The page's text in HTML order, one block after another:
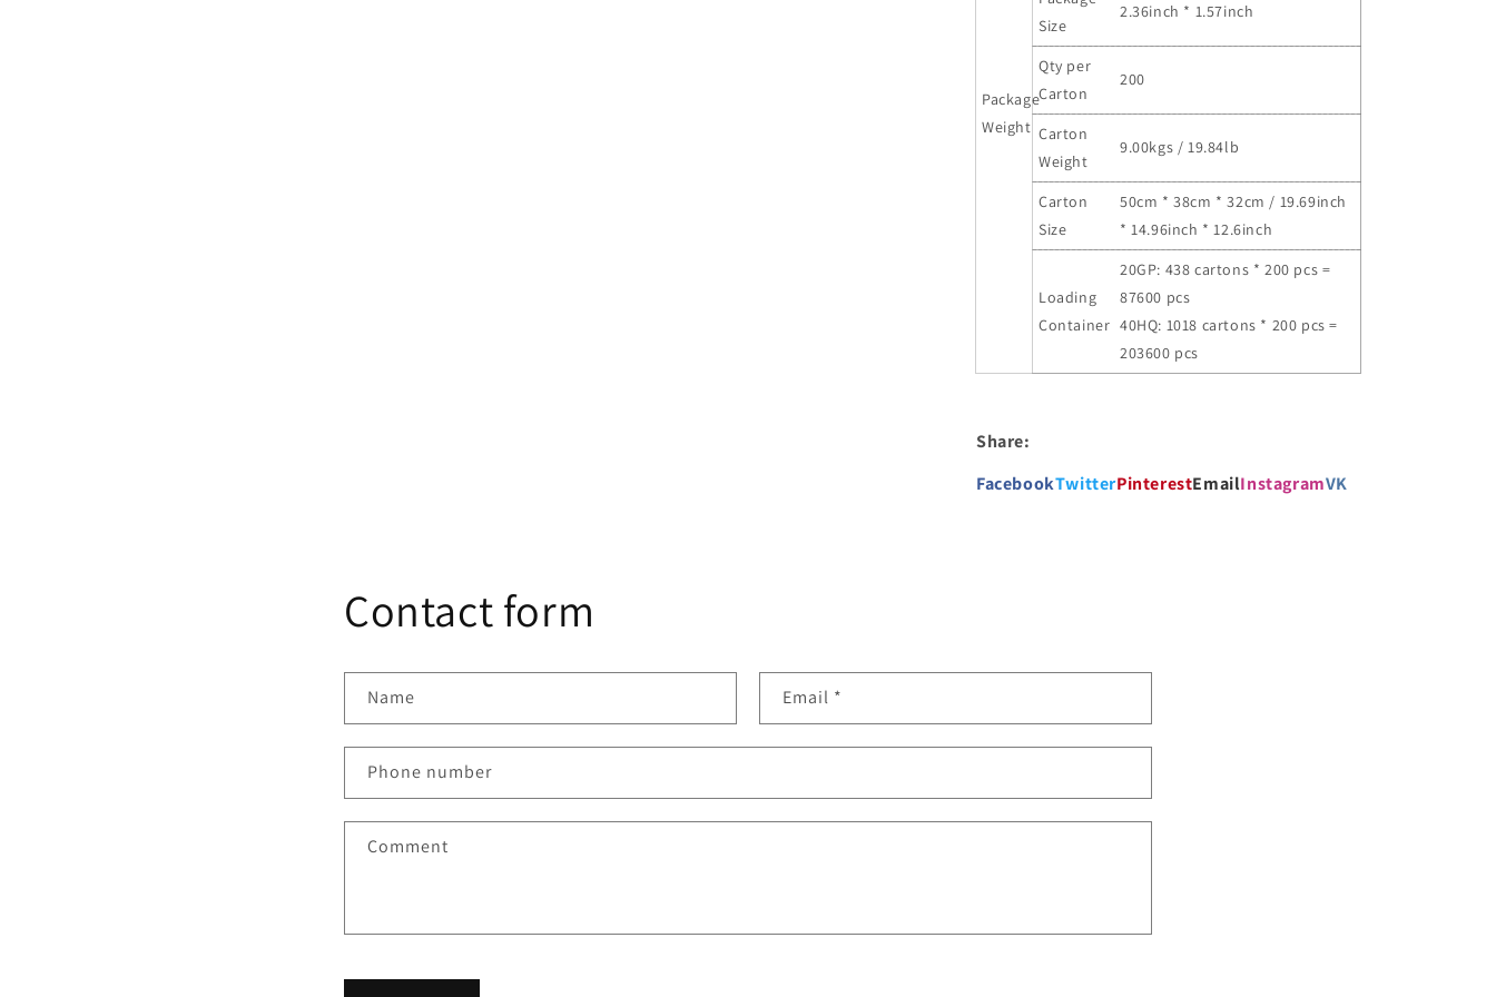
Package
Weight
Size
2.36inch * 1.57inch
Qty per
Carton
200
Carton
Weight
9.00kgs / 19.84lb
Carton
Size
50cm * 38cm * 32cm / 19.69inch
* 14.96inch * 12.6inch
Loading
Container
20GP: 438 cartons * 200 pcs =
87600 pcs
40HQ: 1018 cartons * 200 pcs =
203600 pcs
Share:
FacebookTwitterPinterestEmailInstagramVK
Contact form
Name Email *
Phone number
Comment